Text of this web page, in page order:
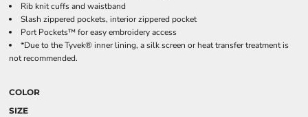
Rib knit cuffs and waistband
Slash zippered pockets, interior zippered pocket
Port Pockets™ for easy embroidery access
*Due to the Tyvek® inner lining, a silk screen or heat transfer treatment is
not recommended.
COLOR
SIZE